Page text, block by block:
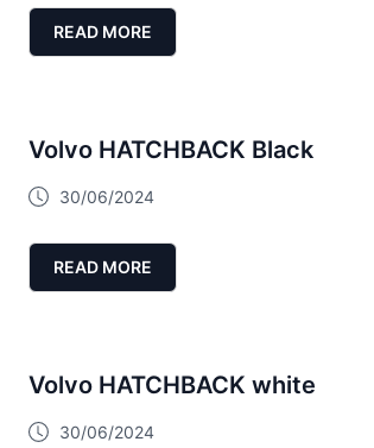
READ MORE
Volvo HATCHBACK Black
30/06/2024
READ MORE
Volvo HATCHBACK white
30/06/2024